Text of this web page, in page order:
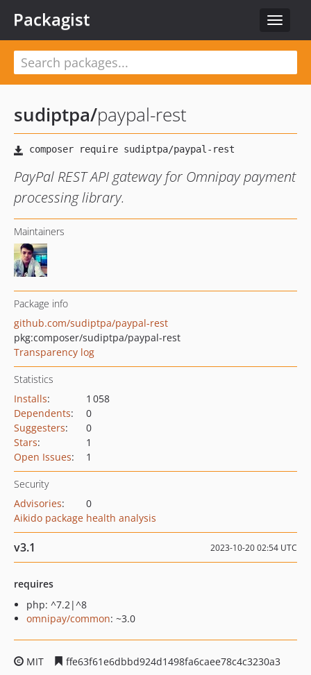
Toggle
Packagist
sudiptpa/paypal-rest
PayPal REST API gateway for Omnipay payment
processing library.
Maintainers
Package info
github.com/sudiptpa/paypal-rest
pkg:composer/sudiptpa/paypal-rest
Transparency log
Statistics
Installs:
1 058
Dependents:
0
Suggesters:
0
Stars:
1
Open Issues: 1
Security
Advisories:
0
Aikido package health analysis
v3.1 2023-10-20 02:54 UTC
requires
php: ^7.2|^8
omnipay/common: ~3.0
MIT
ffe63f61e6dbbd924d1498fa6caee78c4c3230a3